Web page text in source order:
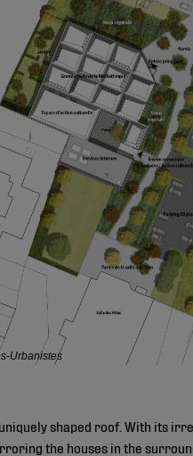
Urbanistes
shaped roof. With its
the houses in the